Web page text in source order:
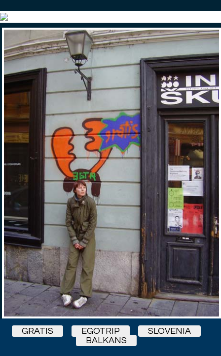
GRATIS EGOTRIP
SLOVENIA
BALKANS